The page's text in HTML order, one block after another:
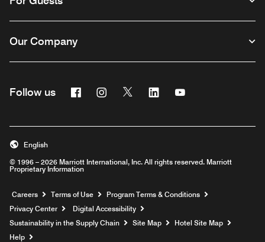
Our Company
Follow us FacebookInstagram
Twitter Linkedin
© 1996 – 2026 Marriott International, Inc. All rights reserved. Marriott
Proprietary Information
English
Careers Opens a new window
Terms of Use
Program Terms & Conditions
Privacy Center
Digital Accessibility
Sustainability in the Supply Chain
Site Map
Hotel Site Map
Help